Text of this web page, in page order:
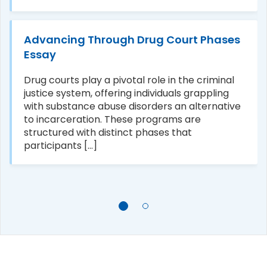
Advancing Through Drug Court Phases
Essay
Drug courts play a pivotal role in the criminal
justice system, offering individuals grappling
with substance abuse disorders an alternative
to incarceration. These programs are
structured with distinct phases that
participants [...]